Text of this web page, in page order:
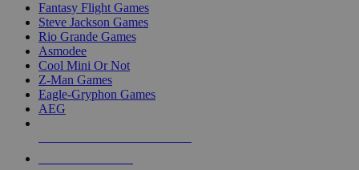
Fantasy Flight Games
Steve Jackson Games
Rio Grande Games
Asmodee
Cool Mini Or Not
Z-Man Games
Eagle-Gryphon Games
AEG